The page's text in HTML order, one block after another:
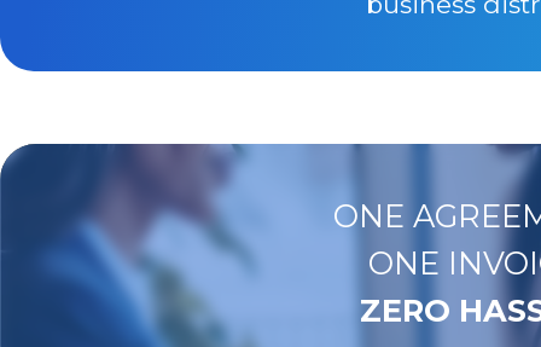
ONE
ONE
ZERO